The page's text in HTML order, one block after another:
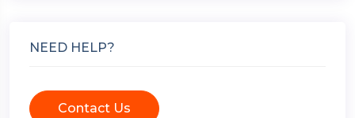
NEED HELP?
Contact Us